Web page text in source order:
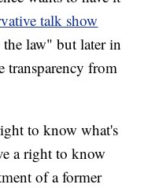
talk show
law" but later in
transparency from
to know what's
a right to know
of a former